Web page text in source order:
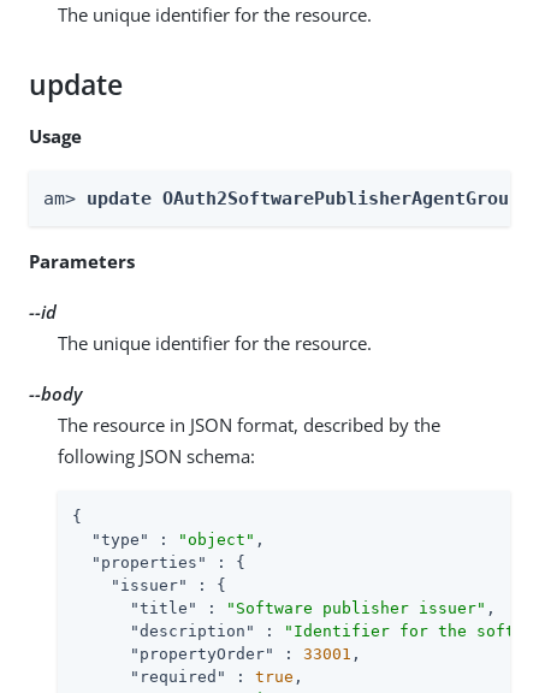
The unique identifier for the resource.
update
Usage
am> update
Parameters
--id
The unique identifier for the resource.
--body
The resource in JSON format, described by the
following JSON schema:
{
"type"
: "object" ,
"properties"
: {
"issuer"
: {
"title"
: "Software publisher issuer" ,
"description"
:
"Identifier for the
"propertyOrder"
: 33001 ,
"required"
: true ,